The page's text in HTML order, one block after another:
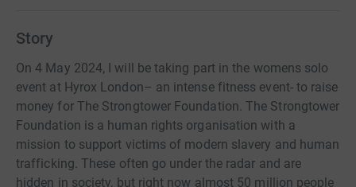
Story
On 4 May 2024, I will be taking part in the womens solo
event at Hyrox London– an intense fitness event- to raise
money for The Strongtower Foundation. The Strongtower
Foundation is a human rights organisation with a
mission to support victims of modern slavery and human
trafficking. These often go under the radar and are
hidden in society, but right now almost 50 million people